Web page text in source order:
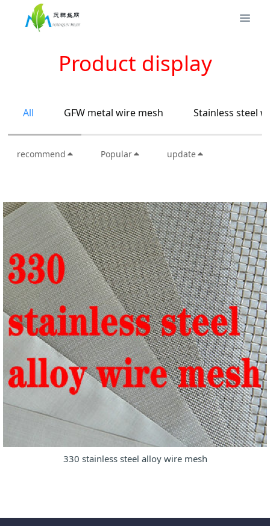
Product display
All GFW metal wire mesh Stainless steel
recommend Popular update
330 stainless steel alloy wire mesh